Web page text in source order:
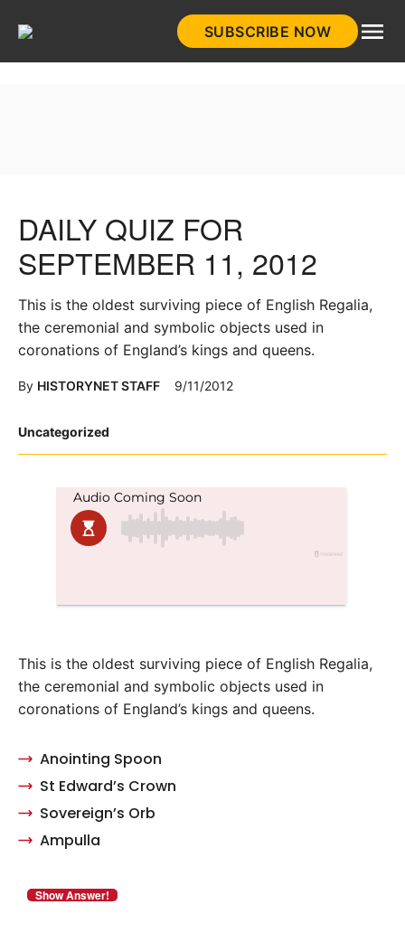
SUBSCRIBE NOW
Posted
Uncategorized
DAILY QUIZ FOR
SEPTEMBER 11, 2012
This is the oldest surviving piece of English Regalia,
the ceremonial and symbolic objects used in
coronations of England’s kings and queens.
By HISTORYNET STAFF 9/11/2012
This is the oldest surviving piece of English Regalia,
the ceremonial and symbolic objects used in
coronations of England’s kings and queens.
Anointing Spoon
St Edward’s Crown
Sovereign’s Orb
Ampulla